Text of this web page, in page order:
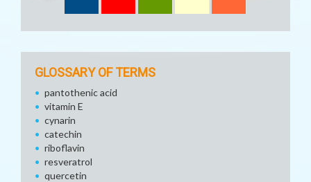
GLOSSARY OF TERMS
pantothenic acid
vitamin E
cynarin
catechin
riboflavin
resveratrol
quercetin